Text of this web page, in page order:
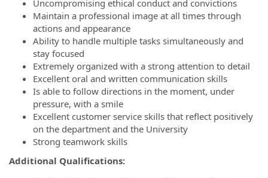
Uncompromising ethical conduct and convictions
Maintain a professional image at all times through
actions and appearance
Ability to handle multiple tasks simultaneously and
stay focused
Extremely organized with a strong attention to detail
Excellent oral and written communication skills
Is able to follow directions in the moment, under
pressure, with a smile
Excellent customer service skills that reflect positively
on the department and the University
Strong teamwork skills
Additional Qualifications: